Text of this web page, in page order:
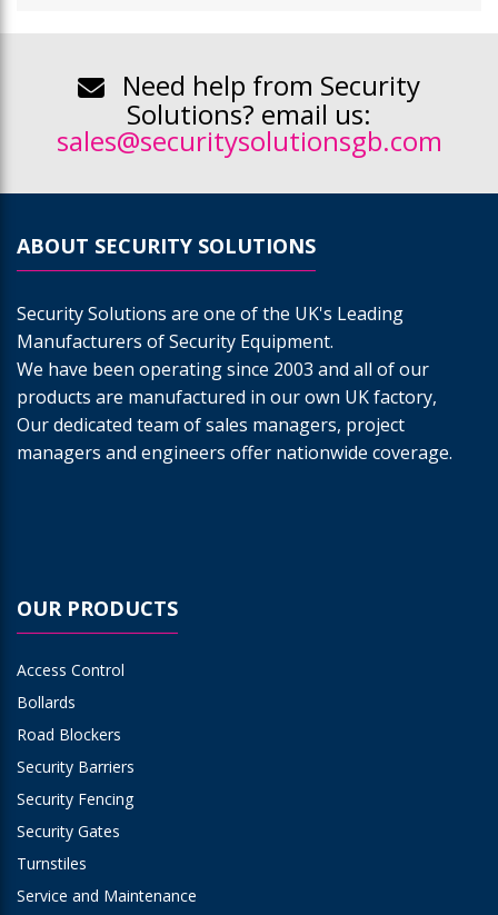
Need help from Security
Solutions? email us:
sales@securitysolutionsgb.com
ABOUT SECURITY SOLUTIONS
Security Solutions are one of the UK's Leading
Manufacturers of Security Equipment.
We have been operating since 2003 and all of our
products are manufactured in our own UK factory,
Our dedicated team of sales managers, project
managers and engineers offer nationwide coverage.
OUR PRODUCTS
Access Control
Bollards
Road Blockers
Security Barriers
Security Fencing
Security Gates
Turnstiles
Service and Maintenance